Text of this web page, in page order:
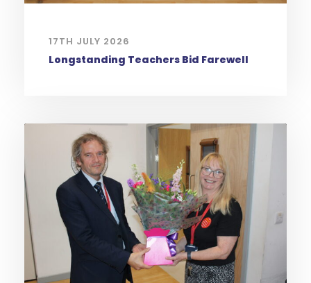
17TH JULY 2026
Longstanding Teachers Bid Farewell